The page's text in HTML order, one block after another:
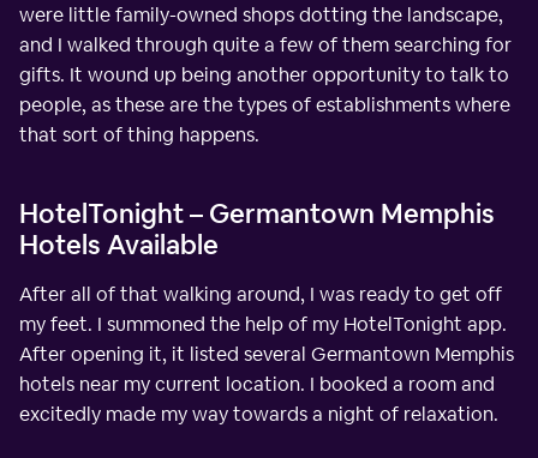
were little family-owned shops dotting the landscape,
and I walked through quite a few of them searching for
gifts. It wound up being another opportunity to talk to
people, as these are the types of establishments where
that sort of thing happens.
HotelTonight – Germantown Memphis
Hotels Available
After all of that walking around, I was ready to get off
my feet. I summoned the help of my HotelTonight app.
After opening it, it listed several Germantown Memphis
hotels near my current location. I booked a room and
excitedly made my way towards a night of relaxation.